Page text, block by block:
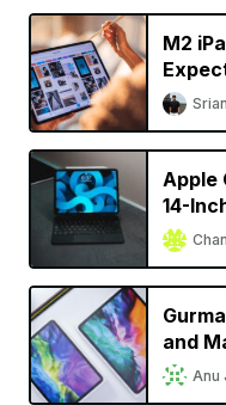
M2
Apple
14-
and
Anu